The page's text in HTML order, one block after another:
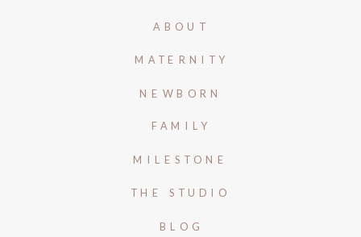
ABOUT
MATERNITY
NEWBORN
FAMILY
MILESTONE
BLOG
THE STUDIO